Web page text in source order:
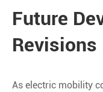
Future
Revisions
As electric mobility